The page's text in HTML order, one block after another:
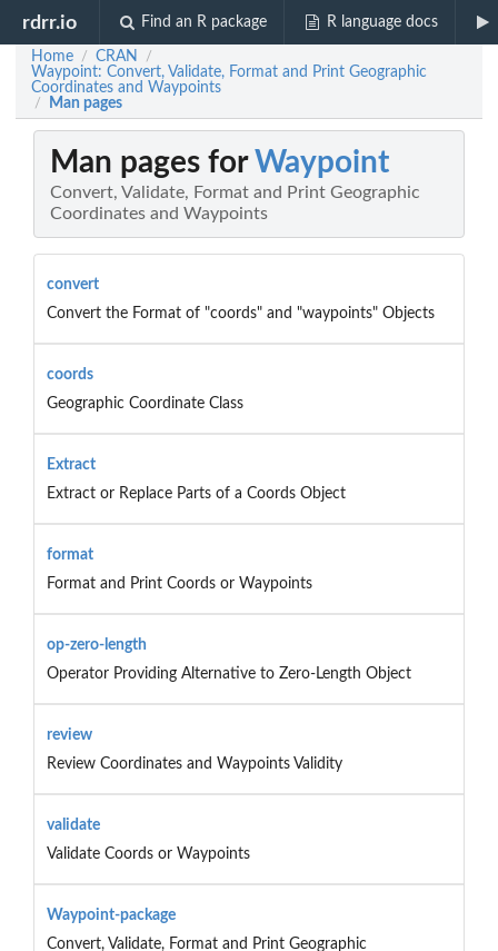
rdrr.io Find an R package R language docs
Home / CRAN /
Waypoint: Convert, Validate, Format and Print Geographic
Coordinates and Waypoints
/ Man pages
Man pages for Waypoint
Convert, Validate, Format and Print Geographic
Coordinates and Waypoints
convert
Convert the Format of "coords" and "waypoints" Objects
coords
Geographic Coordinate Class
Extract
Extract or Replace Parts of a Coords Object
format
Format and Print Coords or Waypoints
op-zero-length
Operator Providing Alternative to Zero-Length Object
review
Review Coordinates and Waypoints Validity
validate
Validate Coords or Waypoints
Waypoint-package
Convert, Validate, Format and Print Geographic